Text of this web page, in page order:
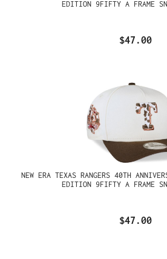
EDITION 9FIFTY A FRAME
$47.00
NEW ERA TEXAS RANGERS 40TH
EDITION 9FIFTY A FRAME
$47.00